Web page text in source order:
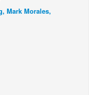
Mark Morales,